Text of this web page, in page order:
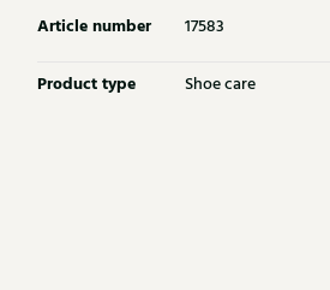
Article number 17583
Product type Shoe care